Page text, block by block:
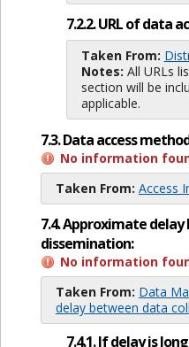
7.2.2. URL of data
Taken From:
Notes: All URLs
section will be
applicable.
7.3. Data access
No information
Taken From: Access
7.4. Approximate
dissemination:
No information
Taken From: Data
delay between data
7.4.1. If delay is